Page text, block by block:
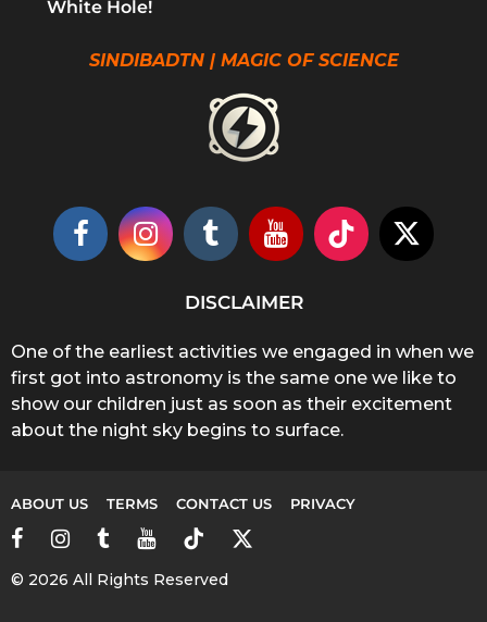
White Hole!
SINDIBADTN | MAGIC OF SCIENCE
DISCLAIMER
One of the earliest activities we engaged in when we
first got into astronomy is the same one we like to
show our children just as soon as their excitement
about the night sky begins to surface.
ABOUT US TERMS CONTACT US PRIVACY
© 2026 All Rights Reserved